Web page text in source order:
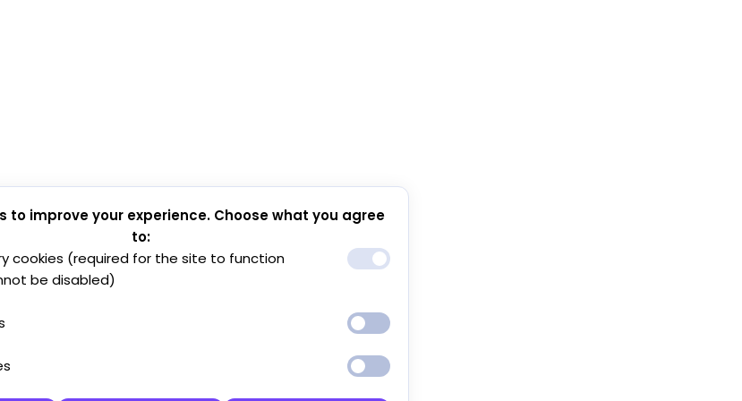
to improve your experience. Choose what you agree
to:
cookies (required for the site to function
be disabled)